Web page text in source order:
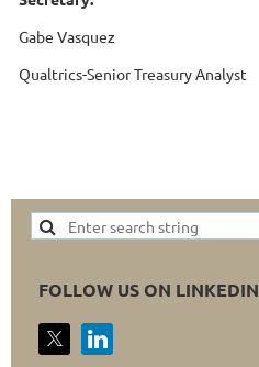
Gabe Vasquez
Qualtrics-Senior Treasury Analyst
FOLLOW US ON LINKEDIN